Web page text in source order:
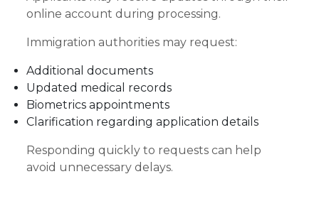
online account during processing.
Immigration authorities may request:
Additional documents
Updated medical records
Biometrics appointments
Clarification regarding application details
Responding quickly to requests can help
avoid unnecessary delays.